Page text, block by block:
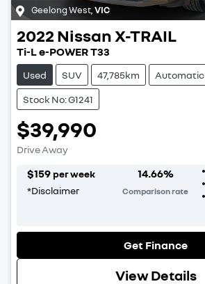
Geelong West VIC
2022 Nissan X-TRAIL
Ti-L e-POWER T33
Used SUV 47,785km Automatic
Stock No: G1241
$39,990
Drive Away
$159 per week
*Disclaimer
14.66%
Comparison rate
Get Finance
View Details